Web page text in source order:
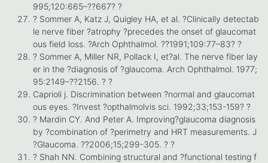
995;120:665–??667? ?
? Sommer A, Katz J, Quigley HA, et al. ?Clinically detectab
le nerve fiber ?atrophy ?precedes the onset of glaucomat
ous field loss. ?Arch Ophthalmol. ??1991;109:77–83? ?
? Sommer A, Miller NR, Pollack I, et?al. The nerve fiber lay
er in the ?diagnosis of ?glaucoma. Arch Ophthalmol. 1977;
95:2149–??2156. ? ?
Caprioli j. Discrimination between ?normal and glaucomat
ous eyes. ?Invest ?opthalmolvis sci. 1992;33;153-159? ?
? Mardin CY. And Peter A. Improving?glaucoma diagnosis
by ?combination of ?perimetry and HRT measurements. J
?Glaucoma. ??2006;15;299-305. ? ?
? Shah NN. Combining structural and ?functional testing f